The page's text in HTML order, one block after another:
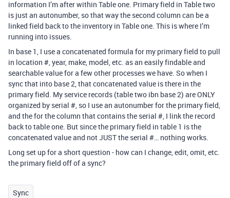
information I’m after within Table one. Primary field in Table two
is just an autonumber, so that way the second column can be a
linked field back to the inventory in Table one. This is where I’m
running into issues.
In base 1, I use a concatenated formula for my primary field to pull
in location #, year, make, model, etc. as an easily findable and
searchable value for a few other processes we have. So when I
sync that into base 2, that concatenated value is there in the
primary field. My service records (table two ibn base 2) are ONLY
organized by serial #, so I use an autonumber for the primary field,
and the for the column that contains the serial #, I link the record
back to table one. But since the primary field in table 1 is the
concatenated value and not JUST the serial #… nothing works.
Long set up for a short question - how can I change, edit, omit, etc.
the primary field off of a sync?
Sync